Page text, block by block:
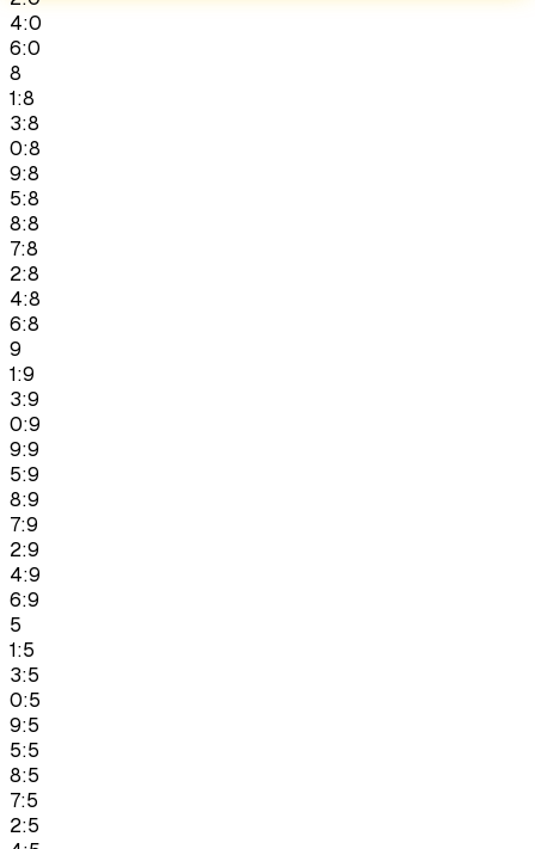
4:0
6:0
8
1:8
3:8
0:8
9:8
5:8
8:8
7:8
2:8
4:8
6:8
9
1:9
3:9
0:9
9:9
5:9
8:9
7:9
2:9
4:9
6:9
5
1:5
3:5
0:5
9:5
5:5
8:5
7:5
2:5